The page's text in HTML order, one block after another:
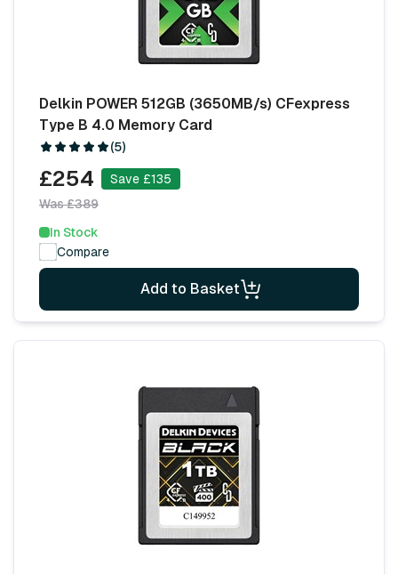
Delkin POWER 512GB (3650MB/s) CFexpress
Type B 4.0 Memory Card
(5)
£254
Save £135
Was £389
In Stock
Compare
Add to Basket